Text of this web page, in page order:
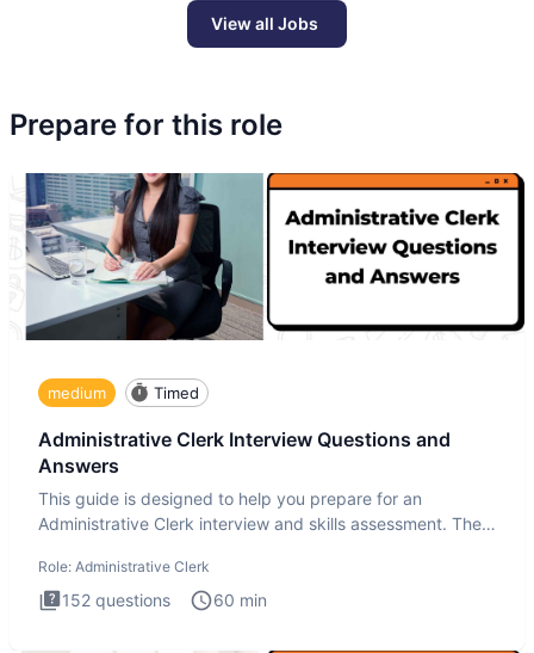
View all Jobs
Prepare for this role
medium Timed
Administrative Clerk Interview Questions and
Answers
This guide is designed to help you prepare for an
Administrative Clerk interview and skills assessment. The
Role: Administrative Clerk
152 questions 60 min